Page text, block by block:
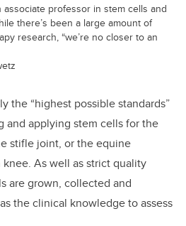
associate professor in stem cells and
there’s been a large amount of
research, “we’re no closer to an
the “highest possible standards”
and applying stem cells for the
stifle joint, or the equine
As well as strict quality
are grown, collected and
the clinical knowledge to assess